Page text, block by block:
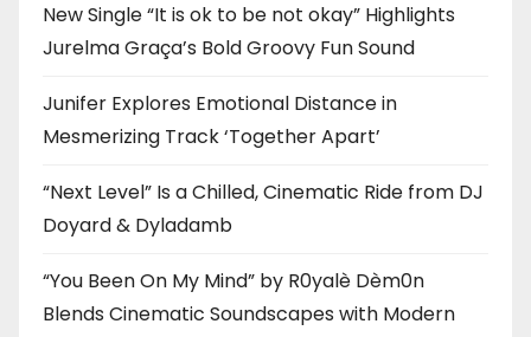
New Single “It is ok to be not okay” Highlights
Jurelma Graça’s Bold Groovy Fun Sound
Junifer Explores Emotional Distance in
Mesmerizing Track ‘Together Apart’
“Next Level” Is a Chilled, Cinematic Ride from DJ
Doyard & Dyladamb
“You Been On My Mind” by R0yalè Dèm0n
Blends Cinematic Soundscapes with Modern